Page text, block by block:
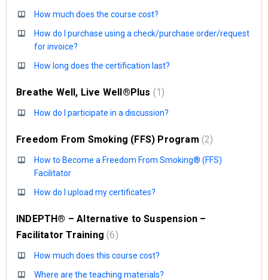
How much does the course cost?
How do I purchase using a check/purchase order/request
for invoice?
How long does the certification last?
Breathe Well, Live Well®Plus 1
How do I participate in a discussion?
Freedom From Smoking (FFS) Program 2
How to Become a Freedom From Smoking® (FFS)
Facilitator
How do I upload my certificates?
INDEPTH® – Alternative to Suspension –
Facilitator Training 6
How much does this course cost?
Where are the teaching materials?